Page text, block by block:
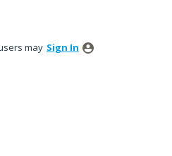
may Sign In